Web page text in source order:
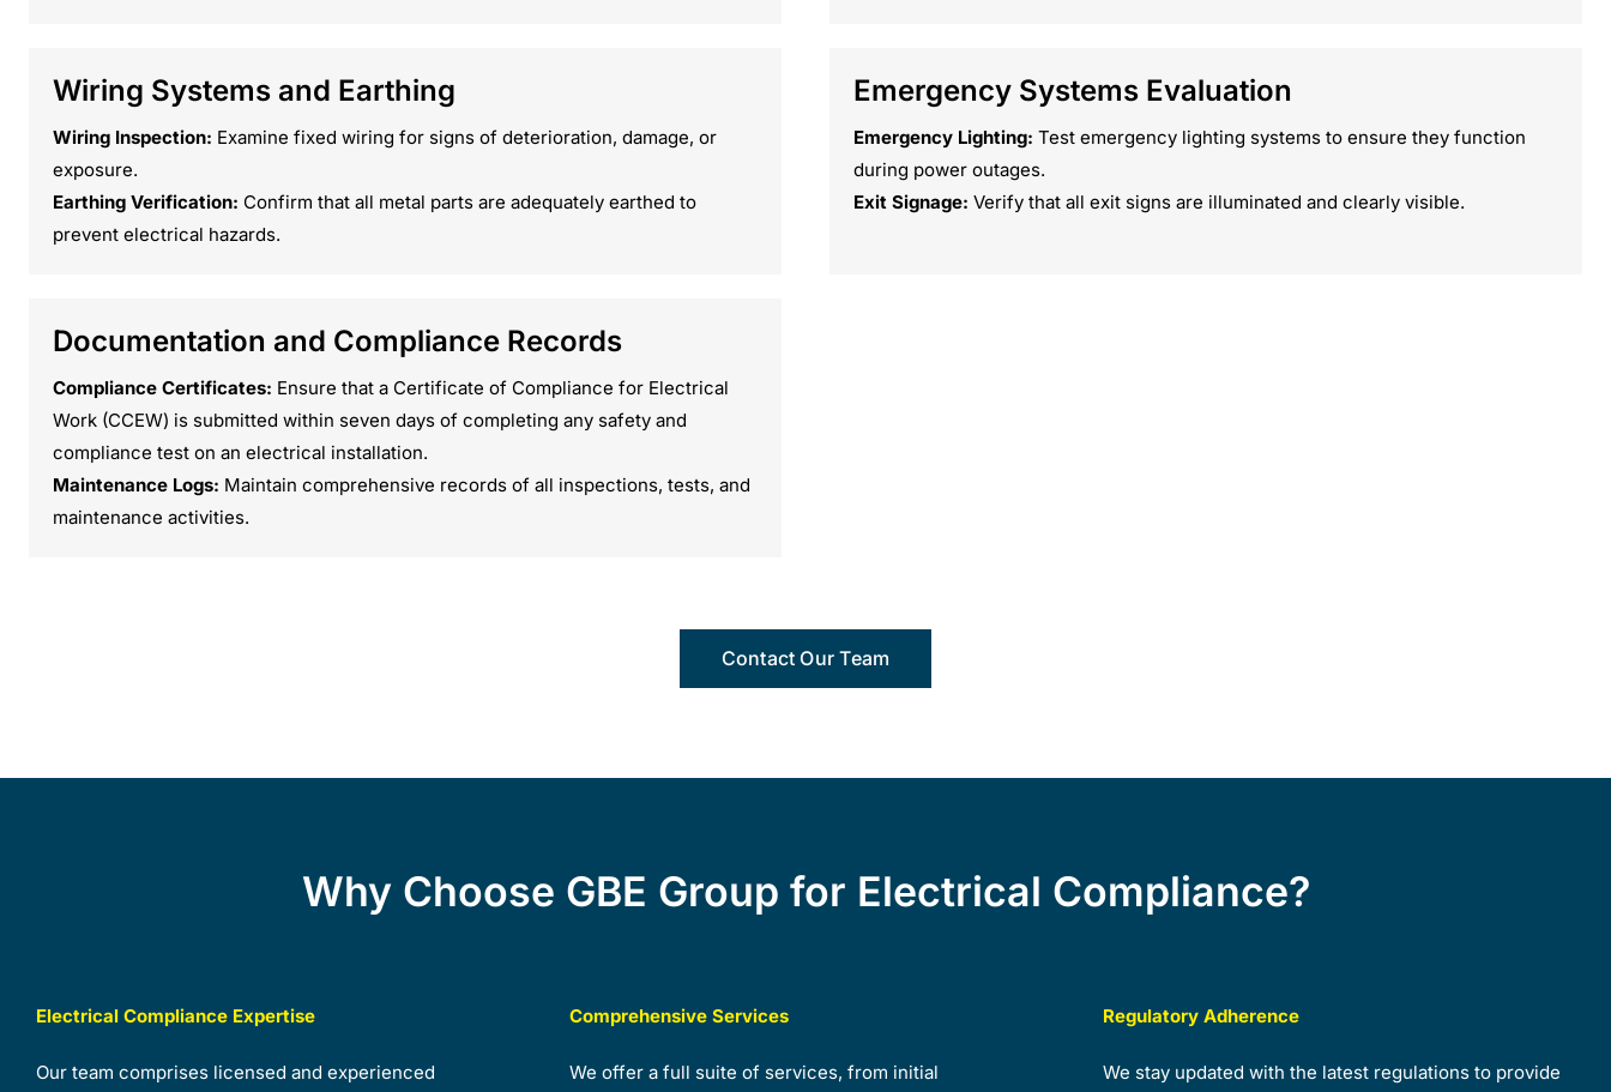
Wiring Systems and Earthing
Wiring Inspection: Examine fixed wiring for signs of deterioration, damage, or
exposure.
Earthing Verification: Confirm that all metal parts are adequately earthed to
prevent electrical hazards.
Emergency Systems Evaluation
Emergency Lighting: Test emergency lighting systems to ensure they function
during power outages.
Exit Signage: Verify that all exit signs are illuminated and clearly visible.
Documentation and Compliance Records
Compliance Certificates: Ensure that a Certificate of Compliance for Electrical
Work (CCEW) is submitted within seven days of completing any safety and
compliance test on an electrical installation.
Maintenance Logs: Maintain comprehensive records of all inspections, tests, and
maintenance activities.
Contact Our Team
Why Choose GBE Group for Electrical Compliance?
Electrical Compliance Expertise
Our team comprises licensed and experienced
Comprehensive Services
We offer a full suite of services, from initial
Regulatory Adherence
We stay updated with the latest regulations to provide